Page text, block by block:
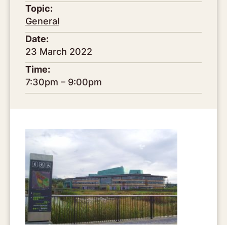
Topic:
General
Date:
23 March 2022
Time:
7:30pm – 9:00pm